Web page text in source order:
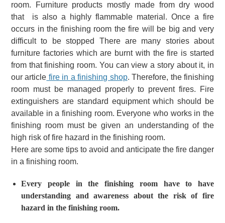
room. Furniture products mostly made from dry wood
that is also a highly flammable material. Once a fire
occurs in the finishing room the fire will be big and very
difficult to be stopped There are many stories about
furniture factories which are burnt with the fire is started
from that finishing room. You can view a story about it, in
our article fire in a finishing shop.Therefore, the finishing
room must be managed properly to prevent fires.
Fire
extinguishers are standard equipment which should be
available in a finishing room. Everyone who works in the
finishing room must be given an understanding of the
high risk of fire hazard in the finishing room.
Here are some tips to avoid and anticipate the fire danger
in a finishing room.
Every people in the finishing room have to have
understanding and awareness about the risk of fire
hazard in the finishing room.